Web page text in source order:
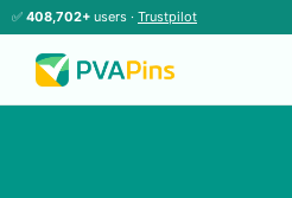
✅ 408,702+ users · Trustpilot